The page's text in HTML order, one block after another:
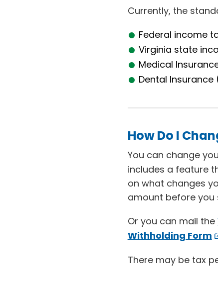
Currently, the
Federal income
Virginia state
Medical
Dental
How Do I
You can change
includes a feature
on what changes
amount before you
Or you can mail the
Withholding Form
There may be tax